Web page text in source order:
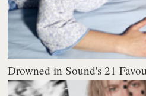
Drowned in Sound's 21